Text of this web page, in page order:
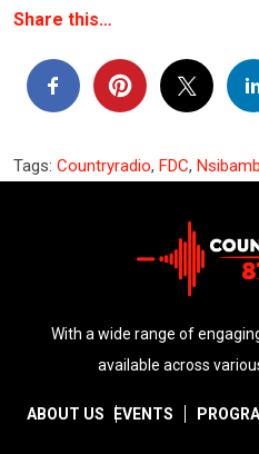
Share this…
Tags: Countryradio, FDC,
With a wide range of
available across
ABOUT US EVENTS